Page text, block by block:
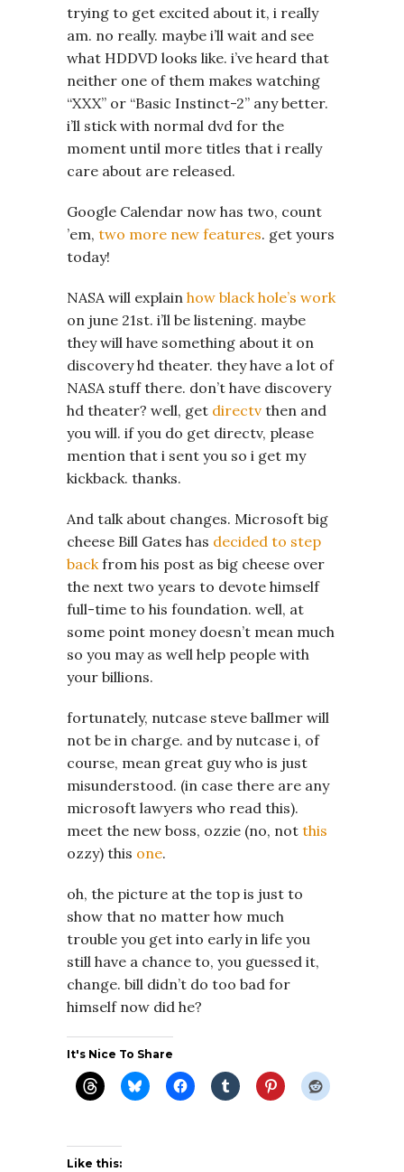
trying to get excited about it, i really
am. no really. maybe i’ll wait and see
what HDDVD looks like. i’ve heard that
neither one of them makes watching
“XXX” or “Basic Instinct-2” any better.
i’ll stick with normal dvd for the
moment until more titles that i really
care about are released.
Google Calendar now has two, count
’em, two more new features. get yours
today!
NASA will explain how black hole’s work
on june 21st. i’ll be listening. maybe
they will have something about it on
discovery hd theater. they have a lot of
NASA stuff there. don’t have discovery
hd theater? well, get directv then and
you will. if you do get directv, please
mention that i sent you so i get my
kickback. thanks.
And talk about changes. Microsoft big
cheese Bill Gates has decided to step
back from his post as big cheese over
the next two years to devote himself
full-time to his foundation. well, at
some point money doesn’t mean much
so you may as well help people with
your billions.
fortunately, nutcase steve ballmer will
not be in charge. and by nutcase i, of
course, mean great guy who is just
misunderstood. (in case there are any
microsoft lawyers who read this).
meet the new boss, ozzie (no, not this
ozzy) this one.
oh, the picture at the top is just to
show that no matter how much
trouble you get into early in life you
still have a chance to, you guessed it,
change. bill didn’t do too bad for
himself now did he?
It's Nice To Share
Like this: